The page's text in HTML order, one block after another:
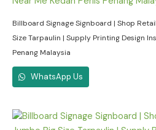
Billboard Signage Signboard | Shop
Size Tarpaulin | Supply Printing Design
Penang Malaysia
WhatsApp Us